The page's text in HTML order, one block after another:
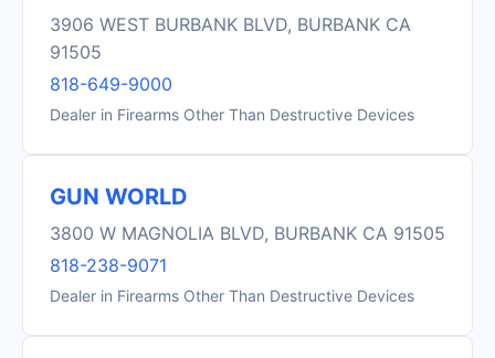
3906 WEST BURBANK BLVD, BURBANK CA
91505
818-649-9000
Dealer in Firearms Other Than Destructive Devices
GUN WORLD
3800 W MAGNOLIA BLVD, BURBANK CA 91505
818-238-9071
Dealer in Firearms Other Than Destructive Devices